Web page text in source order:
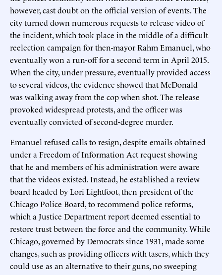
however, cast doubt on the official version of events. The
city turned down numerous requests to release video of
the incident, which took place in the middle of a difficult
reelection campaign for then-mayor Rahm Emanuel, who
eventually won a run-off for a second term in April 2015.
When the city, under pressure, eventually provided access
to several videos, the evidence showed that McDonald
was walking away from the cop when shot. The release
provoked widespread protests, and the officer was
eventually convicted of second-degree murder.
Emanuel refused calls to resign, despite emails obtained
under a Freedom of Information Act request showing
that he and members of his administration were aware
that the videos existed. Instead, he established a review
board headed by Lori Lightfoot, then president of the
Chicago Police Board, to recommend police reforms,
which a Justice Department report deemed essential to
restore trust between the force and the community. While
Chicago, governed by Democrats since 1931, made some
changes, such as providing officers with tasers, which they
could use as an alternative to their guns, no sweeping